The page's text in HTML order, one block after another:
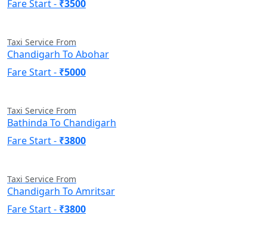
Fare Start - ₹3500
Taxi Service From
Chandigarh To Abohar
Fare Start - ₹5000
Taxi Service From
Bathinda To Chandigarh
Fare Start - ₹3800
Taxi Service From
Chandigarh To Amritsar
Fare Start - ₹3800